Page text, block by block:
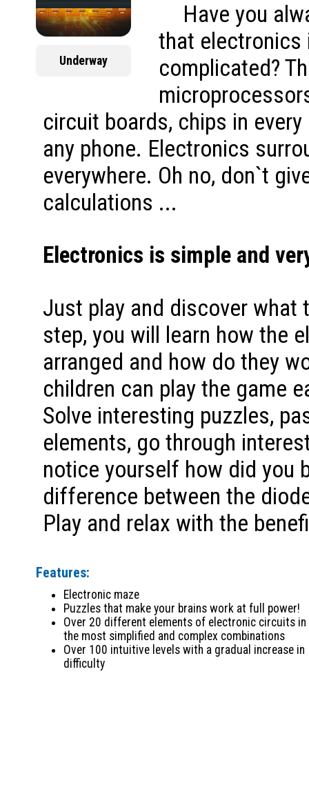
Underway
Have you
that electronics
complicated?
circuit boards, chips in every
any phone. Electronics
everywhere. Oh no, don`t
calculations ...
Electronics is simple and
Just play and discover what
step, you will learn how the
arranged and how do they
children can play the game
Solve interesting puzzles,
elements, go through
notice yourself how did you
difference between the
Play and relax with the
Features:
Electronic maze
Puzzles that make your brains work at full power!
Over 20 different elements of electronic circuits in
the most simplified and complex combinations
Over 100 intuitive levels with a gradual increase in
difficulty